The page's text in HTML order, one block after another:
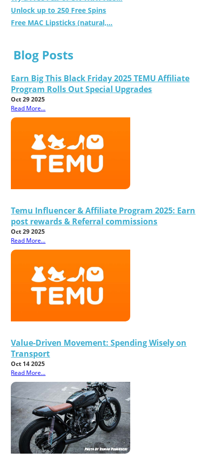
Unlock up to 250 Free Spins
Free MAC Lipsticks (natural,...
Blog Posts
Earn Big This Black Friday 2025 TEMU Affiliate
Program Rolls Out Special Upgrades
Oct 29 2025
Read More...
Temu Influencer & Affiliate Program 2025: Earn
post rewards & Referral commissions
Oct 29 2025
Read More...
Value-Driven Movement: Spending Wisely on
Transport
Oct 14 2025
Read More...